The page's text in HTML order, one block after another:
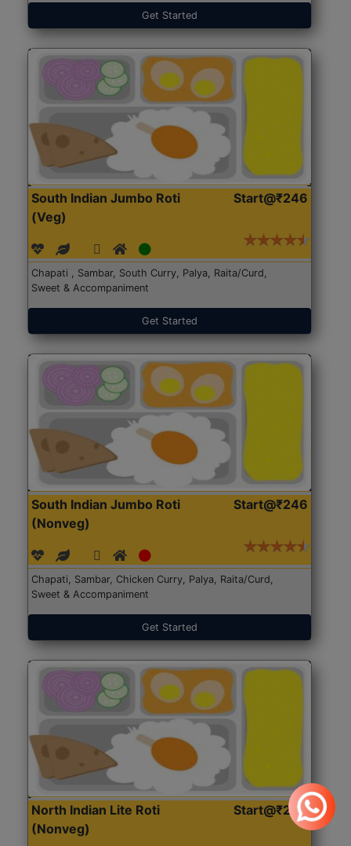
Get Started
South Indian Jumbo Roti
(Veg)
Start@₹246
Chapati , Sambar, South Curry, Palya, Raita/Curd,
Sweet & Accompaniment
Get Started
South Indian Jumbo Roti
(Nonveg)
Start@₹246
Chapati, Sambar, Chicken Curry, Palya, Raita/Curd,
Sweet & Accompaniment
Get Started
North Indian Lite Roti
(Nonveg)
Start@₹204